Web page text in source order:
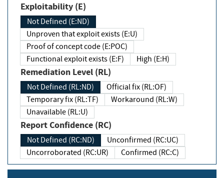
Exploitability (E)
Not Defined (E:ND)
Unproven that exploit exists (E:U)
Proof of concept code (E:POC)
Functional exploit exists (E:F)
High (E:H)
Remediation Level (RL)
Not Defined (RL:ND)
Official fix (RL:OF)
Temporary fix (RL:TF)
Workaround (RL:W)
Unavailable (RL:U)
Report Confidence (RC)
Not Defined (RC:ND)
Unconfirmed (RC:UC)
Uncorroborated (RC:UR)
Confirmed (RC:C)